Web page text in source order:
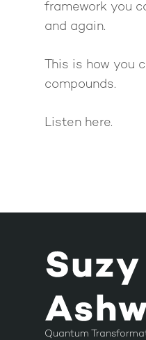
framework you
and again.
This is how you
compounds.
Listen here.
Quantum